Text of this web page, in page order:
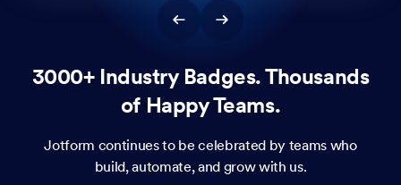
3000+ Industry Badges. Thousands
of Happy Teams.
Jotform continues to be celebrated by teams who
build, automate, and grow with us.